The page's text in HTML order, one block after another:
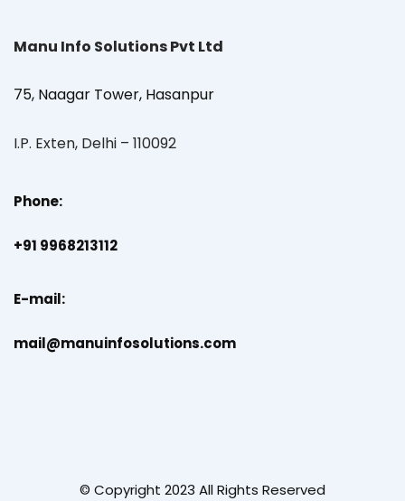
Manu Info Solutions Pvt Ltd
75, Naagar Tower, Hasanpur
I.P. Exten, Delhi – 110092
Phone:
+91 9968213112
E-mail:
mail@manuinfosolutions.com
© Copyright 2023 All Rights Reserved